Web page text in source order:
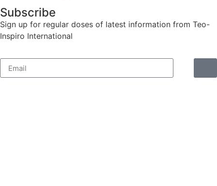
Subscribe
Sign up for regular doses of latest information from Teo-
Inspiro International